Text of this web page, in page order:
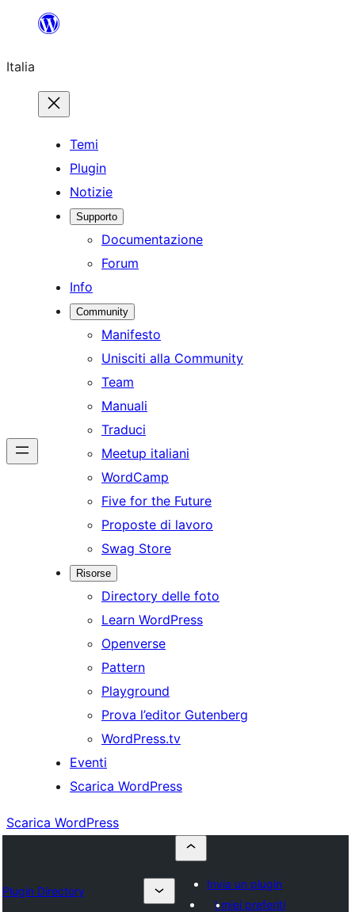
contenuto
Italia
Temi
Plugin
Notizie
Supporto
Documentazione
Forum
Info
Community
Manifesto
Unisciti alla Community
Team
Manuali
Traduci
Meetup italiani
WordCamp
Five for the Future
Proposte di lavoro
Swag Store
Risorse
Directory delle foto
Learn WordPress
Openverse
Pattern
Playground
Prova l’editor Gutenberg
WordPress.tv
Eventi
Scarica WordPress
Scarica WordPress
Plugin Directory
Invia un plugin
I miei preferiti